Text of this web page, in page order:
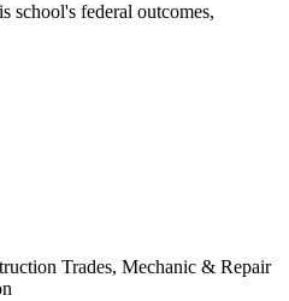
school's federal outcomes,
Trades, Mechanic & Repair